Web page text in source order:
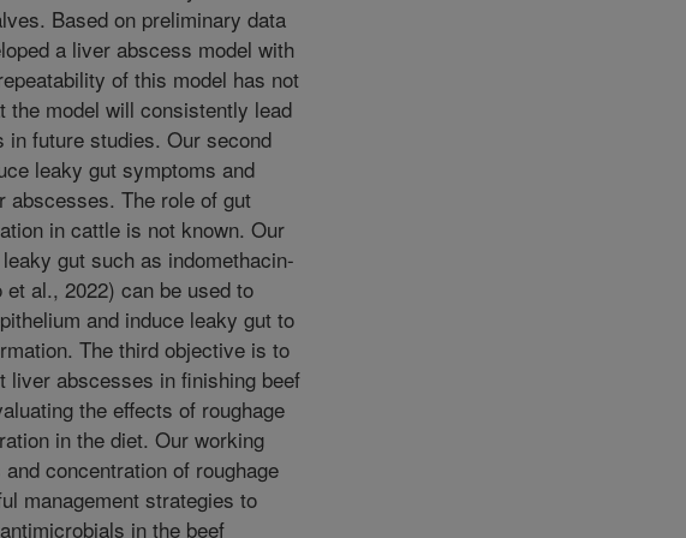
Based on preliminary data
a liver abscess model with
of this model has not
the model will consistently lead
future studies. Our second
leaky gut symptoms and
abscesses. The role of gut
in cattle is not known. Our
gut such as indomethacin-
al., 2022) can be used to
and induce leaky gut to
The third objective is to
abscesses in finishing beef
the effects of roughage
in the diet. Our working
concentration of roughage
management strategies to
in the beef